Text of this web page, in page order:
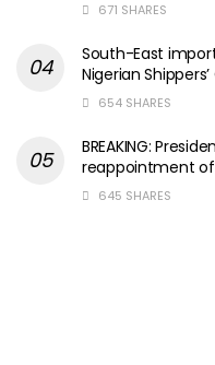
671 SHARES
South-East
Nigerian
654 SHARES
BREAKING:
reappointment of
645 SHARES